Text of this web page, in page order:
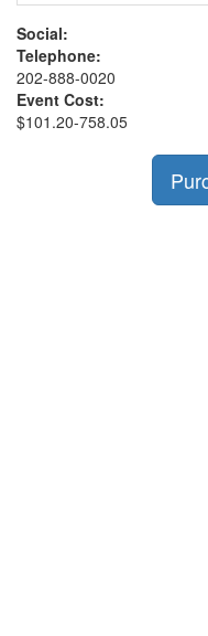
Social:
Telephone:
202-888-0020
Event Cost:
$101.20-758.05